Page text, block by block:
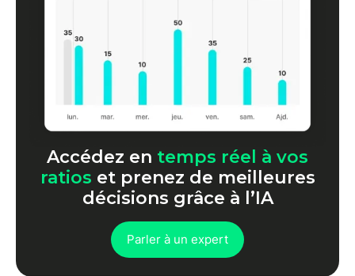
Accédez en temps réel à vos
ratios et prenez de meilleures
décisions grâce à l’IA
Parler à un expert